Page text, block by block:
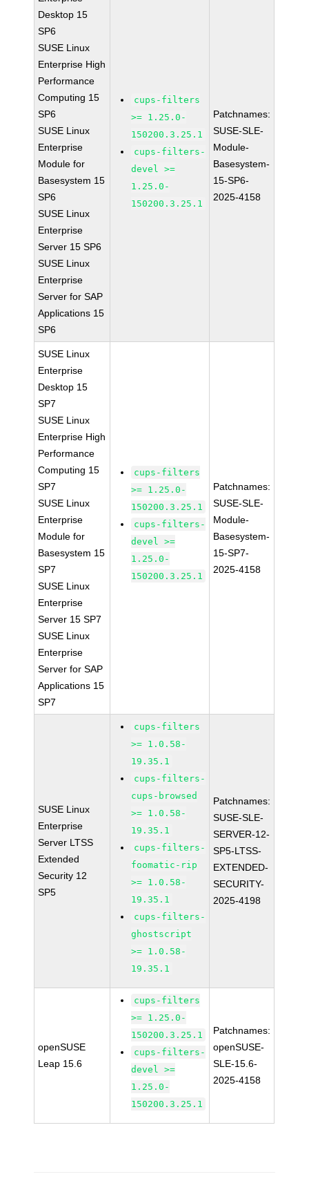
Desktop 15
SP6
SUSE Linux
Enterprise High
Performance
Computing 15
SP6
SUSE Linux
Enterprise
Module for
Basesystem 15
SP6
SUSE Linux
Enterprise
Server 15 SP6
SUSE Linux
Enterprise
Server for SAP
Applications 15
SP6
cups-filters
>= 1.25.0-
150200.3.25.1
cups-filters-
devel >=
1.25.0-
150200.3.25.1
Patchnames:
SUSE-SLE-
Module-
Basesystem-
15-SP6-
2025-4158
SUSE Linux
Enterprise
Desktop 15
SP7
SUSE Linux
Enterprise High
Performance
Computing 15
SP7
SUSE Linux
Enterprise
Module for
Basesystem 15
SP7
SUSE Linux
Enterprise
Server 15 SP7
SUSE Linux
Enterprise
Server for SAP
Applications 15
SP7
cups-filters
>= 1.25.0-
150200.3.25.1
cups-filters-
devel >=
1.25.0-
150200.3.25.1
Patchnames:
SUSE-SLE-
Module-
Basesystem-
15-SP7-
2025-4158
SUSE Linux
Enterprise
Server LTSS
Extended
Security 12
SP5
cups-filters
>= 1.0.58-
19.35.1
cups-filters-
cups-browsed
>= 1.0.58-
19.35.1
cups-filters-
foomatic-rip
>= 1.0.58-
19.35.1
cups-filters-
ghostscript
>= 1.0.58-
19.35.1
Patchnames:
SUSE-SLE-
SERVER-12-
SP5-LTSS-
EXTENDED-
SECURITY-
2025-4198
openSUSE
Leap 15.6
cups-filters
>= 1.25.0-
150200.3.25.1
cups-filters-
devel >=
1.25.0-
150200.3.25.1
Patchnames:
openSUSE-
SLE-15.6-
2025-4158